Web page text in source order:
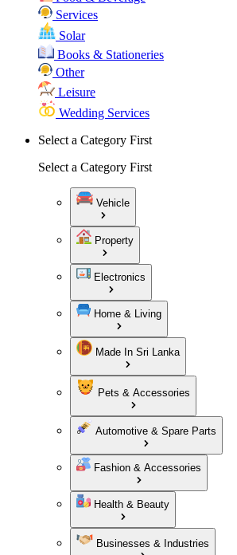
Services
Solar
Books & Stationeries
Other
Leisure
Wedding Services
Select a Category First
Select a Category First
Vehicle
Property
Electronics
Home & Living
Made In Sri Lanka
Pets & Accessories
Automotive & Spare Parts
Fashion & Accessories
Health & Beauty
Businesses & Industries